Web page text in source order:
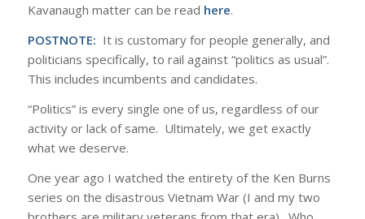
Kavanaugh matter can be read here.
POSTNOTE: It is customary for people generally, and
politicians specifically, to rail against “politics as usual”.
This includes incumbents and candidates.
“Politics” is every single one of us, regardless of our
activity or lack of same. Ultimately, we get exactly
what we deserve.
One year ago I watched the entirety of the Ken Burns
series on the disastrous Vietnam War (I and my two